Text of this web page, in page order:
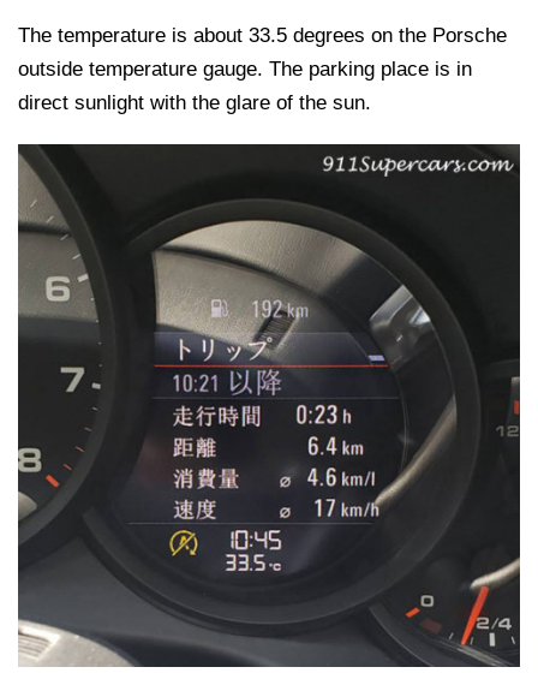
The temperature is about 33.5 degrees on the Porsche
outside temperature gauge. The parking place is in
direct sunlight with the glare of the sun.